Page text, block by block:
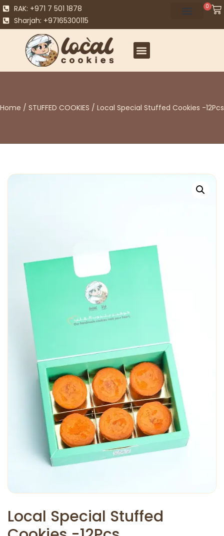
RAK: +971 7 501 1878
Sharjah: +97165300115
0
Home / STUFFED COOKIES / Local Special Stuffed Cookies -12Pcs
Local Special Stuffed